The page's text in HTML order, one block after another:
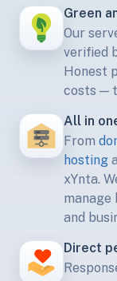
Green
Our
verified
Honest
costs —
All in
From
hosting
xYnta.
manage
and
Direct